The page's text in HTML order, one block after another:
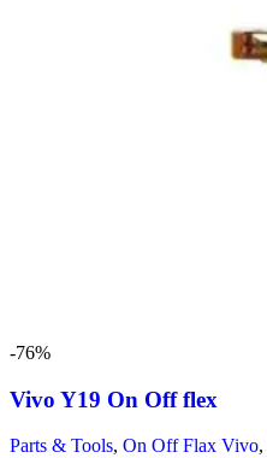
-76%
Vivo Y19 On Off flex
Parts & Tools, On Off Flax Vivo,